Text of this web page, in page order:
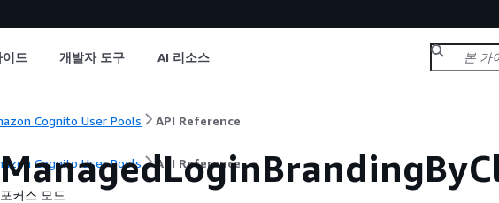
드 개발자 도구 AI 리소스
Cognito User Pools API Reference
Cognito User Pools API Reference
포커스 모드